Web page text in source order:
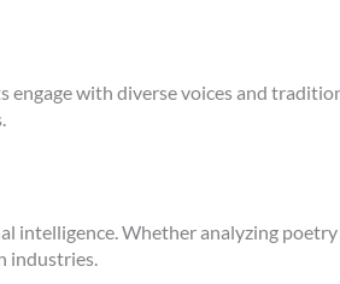
with diverse voices and
intelligence. Whether analyzing
industries.